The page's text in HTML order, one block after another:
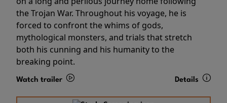
the Trojan War. Throughout his voyage, he is
forced to confront the whims of gods,
mythological monsters, and trials that stretch
both his cunning and his humanity to the
breaking point.
Watch trailer Details